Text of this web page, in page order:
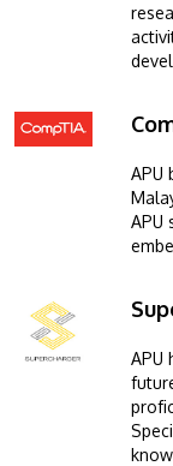
Image
APU
APU
Image
APU